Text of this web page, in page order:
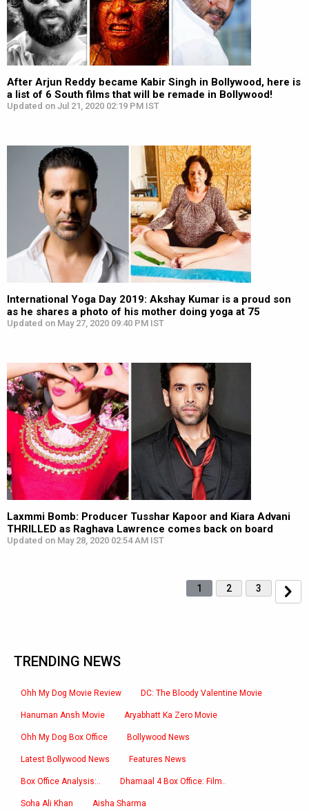
After Arjun Reddy became Kabir Singh in Bollywood, here is
a list of 6 South films that will be remade in Bollywood!
Updated on Jul 21, 2020 02:19 PM IST
International Yoga Day 2019: Akshay Kumar is a proud son
as he shares a photo of his mother doing yoga at 75
Updated on May 27, 2020 09:40 PM IST
Laxmmi Bomb: Producer Tusshar Kapoor and Kiara Advani
THRILLED as Raghava Lawrence comes back on board
Updated on May 28, 2020 02:54 AM IST
1 2 3
TRENDING NEWS
Ohh My Dog Movie Review DC: The Bloody Valentine Movie
Hanuman Ansh Movie Aryabhatt Ka Zero Movie
Ohh My Dog Box Office Bollywood News
Latest Bollywood News Features News
Box Office Analysis:.. Dhamaal 4 Box Office: Film..
Soha Ali Khan Aisha Sharma